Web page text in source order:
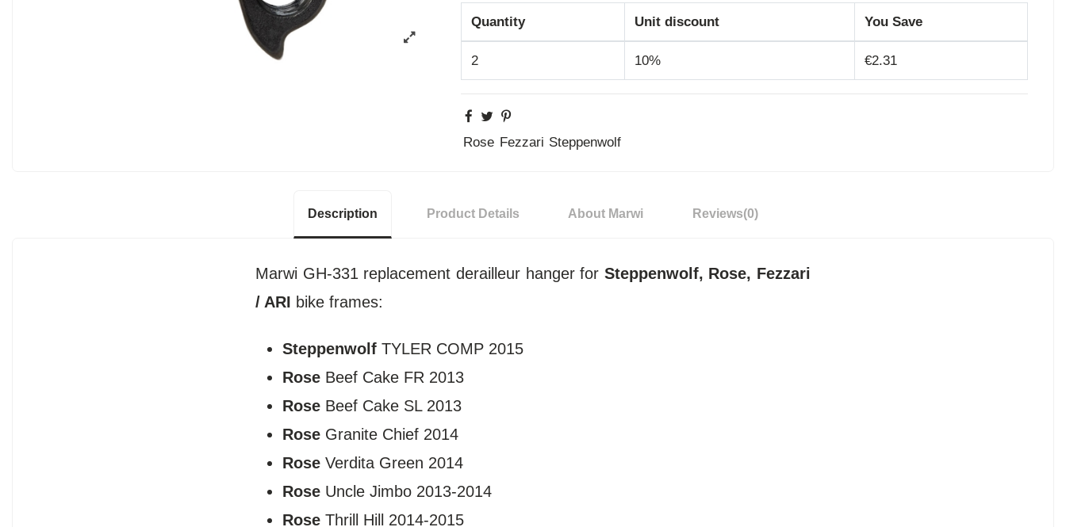
Quantity Unit discount You Save
2 10% €2.31
Rose Fezzari Steppenwolf
Description Product Details About Marwi Reviews(0)
Marwi GH-331 replacement derailleur hanger for Steppenwolf, Rose, Fezzari
/ ARI bike frames:
Steppenwolf TYLER COMP 2015
Rose Beef Cake FR 2013
Rose ​Beef Cake SL 2013
Rose Granite Chief 2014
Rose ​Verdita Green 2014
Rose Uncle Jimbo 2013-2014
Rose Thrill Hill 2014-2015